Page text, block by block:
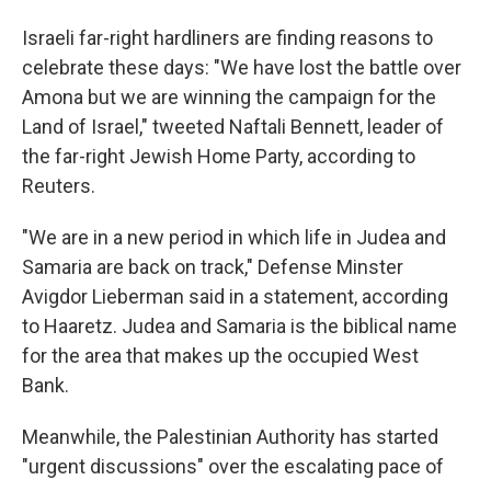
Israeli far-right hardliners are finding reasons to
celebrate these days: "We have lost the battle over
Amona but we are winning the campaign for the
Land of Israel," tweeted Naftali Bennett, leader of
the far-right Jewish Home Party, according to
Reuters.
"We are in a new period in which life in Judea and
Samaria are back on track," Defense Minster
Avigdor Lieberman said in a statement, according
to Haaretz. Judea and Samaria is the biblical name
for the area that makes up the occupied West
Bank.
Meanwhile, the Palestinian Authority has started
"urgent discussions" over the escalating pace of